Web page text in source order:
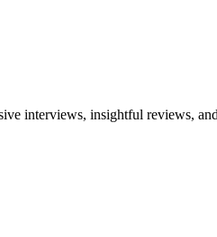
interviews, insightful reviews,